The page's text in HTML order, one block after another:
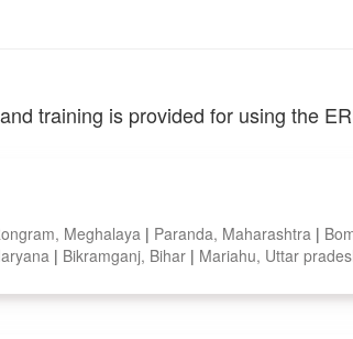
training is provided for using the
Meghalaya | Paranda, Maharashtra |
| Bikramganj, Bihar | Mariahu, Uttar